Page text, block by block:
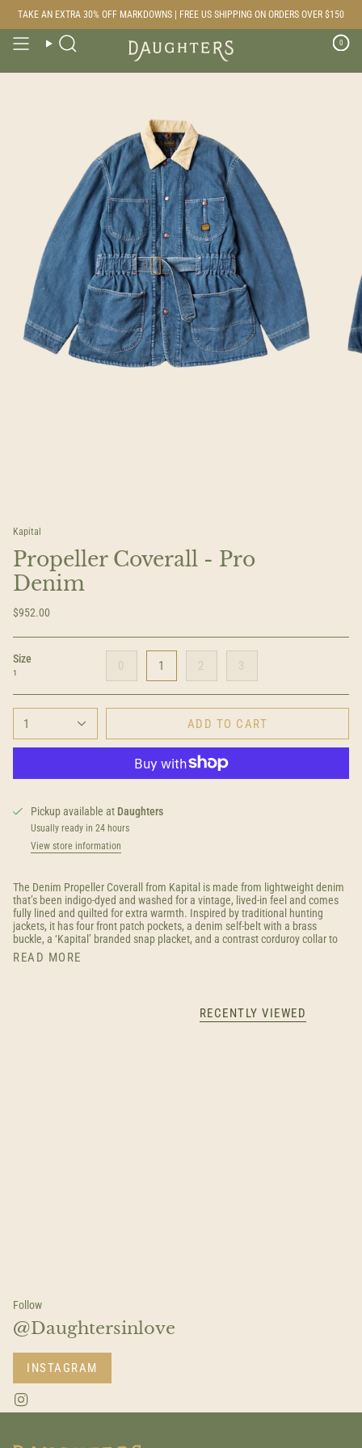
content
TAKE AN EXTRA 30% OFF MARKDOWNS | FREE US SHIPPING ON ORDERS OVER $150
Search 0
Kapital
Propeller Coverall - Pro
Denim
$952.00
Size
1 0 1 2 3
1 ADD TO CART
Pickup available at Daughters
Usually ready in 24 hours
View store information
The Denim Propeller Coverall from Kapital is made from lightweight denim
that’s been indigo-dyed and washed for a vintage, lived-in feel and comes
fully lined and quilted for extra warmth. Inspired by traditional hunting
jackets, it has four front patch pockets, a denim self-belt with a brass
buckle, a ‘Kapital’ branded snap placket, and a contrast corduroy collar to
READ MORE
RECENTLY VIEWED
Follow
@Daughtersinlove
INSTAGRAM
n